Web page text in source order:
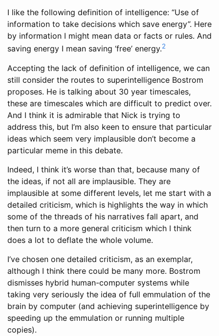
I like the following definition of intelligence: “Use of
information to take decisions which save energy”. Here
by information I might mean data or facts or rules. And
saving energy I mean saving ‘free’ energy.2
Accepting the lack of definition of intelligence, we can
still consider the routes to superintelligence Bostrom
proposes. He is talking about 30 year timescales,
these are timescales which are difficult to predict over.
And I think it is admirable that Nick is trying to
address this, but I’m also keen to ensure that particular
ideas which seem very implausible don’t become a
particular meme in this debate.
Indeed, I think it’s worse than that, because many of
the ideas, if not all are implausible. They are
implausible at some different levels, let me start with a
detailed criticism, which is highlights the way in which
some of the threads of his narratives fall apart, and
then turn to a more general criticism which I think
does a lot to deflate the whole volume.
I’ve chosen one detailed criticism, as an exemplar,
although I think there could be many more. Bostrom
dismisses hybrid human-computer systems while
taking very seriously the idea of full emmulation of the
brain by computer (and achieving superintelligence by
speeding up the emmulation or running multiple
copies).